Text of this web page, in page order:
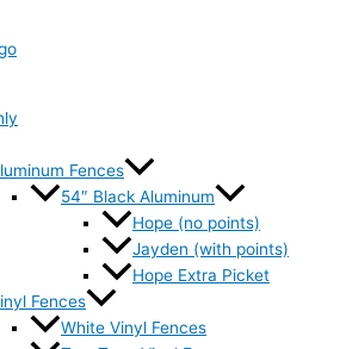
Fences
54″ Black Aluminum
Hope (no points)
Jayden (with points)
Hope Extra Picket
Fences
White Vinyl Fences